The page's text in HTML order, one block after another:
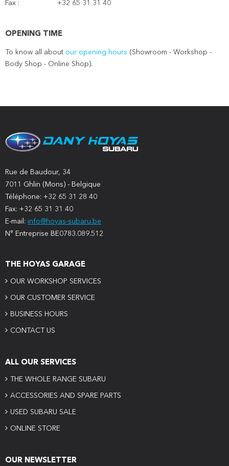
Fax :
+32 65 31 31 40
OPENING TIME
To know all about our opening hours (Showroom - Workshop -
Body Shop - Online Shop).
Rue de Baudour, 34
7011 Ghlin (Mons) - Belgique
Téléphone: +32 65 31 28 40
Fax: +32 65 31 31 40
E-mail: info@hoyas-subaru.be
N° Entreprise BE0783.089.512
THE HOYAS GARAGE
OUR WORKSHOP SERVICES
OUR CUSTOMER SERVICE
BUSINESS HOURS
CONTACT US
ALL OUR SERVICES
THE WHOLE RANGE SUBARU
ACCESSORIES AND SPARE PARTS
USED SUBARU SALE
ONLINE STORE
OUR NEWSLETTER